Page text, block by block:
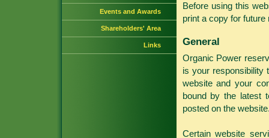
Events and Awards
Shareholders' Area
Links
Before using this
print a copy for future
General
Organic Power
is your responsibility
website and your
bound by the latest
posted on the
Certain website